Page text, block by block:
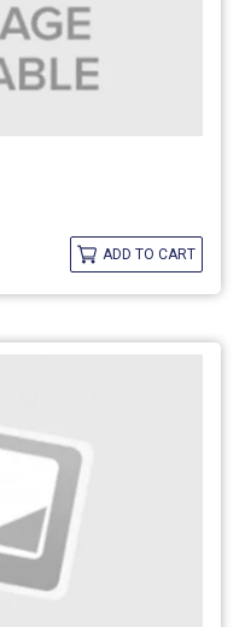
ADD TO CART